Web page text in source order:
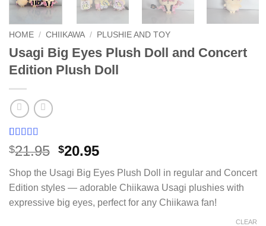
HOME / CHIIKAWA / PLUSHIE AND TOY
Usagi Big Eyes Plush Doll and Concert
Edition Plush Doll
Rated 5out
of 5 based
27
ratings
$21.95 Original
was:
$21.95.
$20.95Current
is:
$20.95.
Shop the Usagi Big Eyes Plush Doll in regular and Concert
Edition styles — adorable Chiikawa Usagi plushies with
expressive big eyes, perfect for any Chiikawa fan!
CLEAR